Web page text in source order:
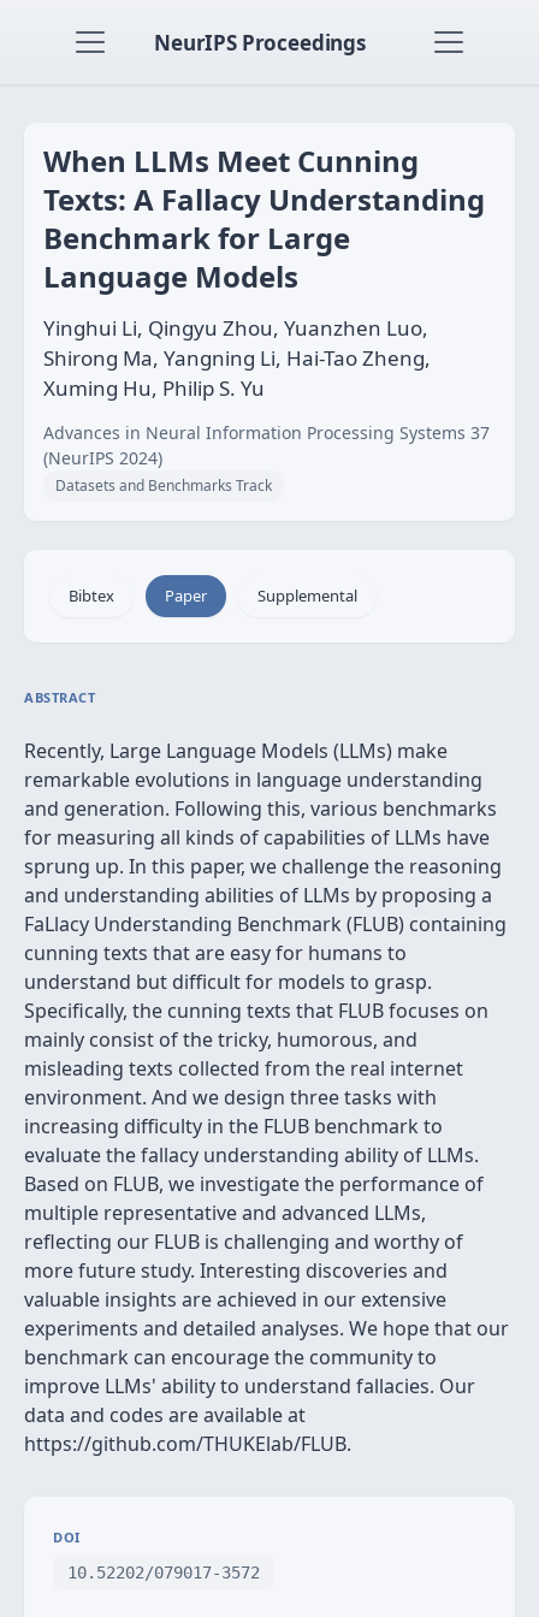
NeurIPS Proceedings
When LLMs Meet Cunning
Texts: A Fallacy Understanding
Benchmark for Large
Language Models
Yinghui Li, Qingyu Zhou, Yuanzhen Luo,
Shirong Ma, Yangning Li, Hai-Tao Zheng,
Xuming Hu, Philip S. Yu
Advances in Neural Information Processing Systems 37
(NeurIPS 2024)
Datasets and Benchmarks Track
Bibtex Paper Supplemental
ABSTRACT
Recently, Large Language Models (LLMs) make
remarkable evolutions in language understanding
and generation. Following this, various benchmarks
for measuring all kinds of capabilities of LLMs have
sprung up. In this paper, we challenge the reasoning
and understanding abilities of LLMs by proposing a
FaLlacy Understanding Benchmark (FLUB) containing
cunning texts that are easy for humans to
understand but difficult for models to grasp.
Specifically, the cunning texts that FLUB focuses on
mainly consist of the tricky, humorous, and
misleading texts collected from the real internet
environment. And we design three tasks with
increasing difficulty in the FLUB benchmark to
evaluate the fallacy understanding ability of LLMs.
Based on FLUB, we investigate the performance of
multiple representative and advanced LLMs,
reflecting our FLUB is challenging and worthy of
more future study. Interesting discoveries and
valuable insights are achieved in our extensive
experiments and detailed analyses. We hope that our
benchmark can encourage the community to
improve LLMs' ability to understand fallacies. Our
data and codes are available at
https://github.com/THUKElab/FLUB.
DOI
10.52202/079017-3572